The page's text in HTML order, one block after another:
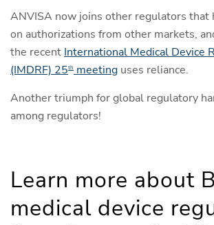
ANVISA now joins other regulators that
on authorizations from other markets,
the recent International Medical Device
(IMDRF) 25th meeting uses reliance.
Another triumph for global regulatory
among regulators!
Learn more about
medical device